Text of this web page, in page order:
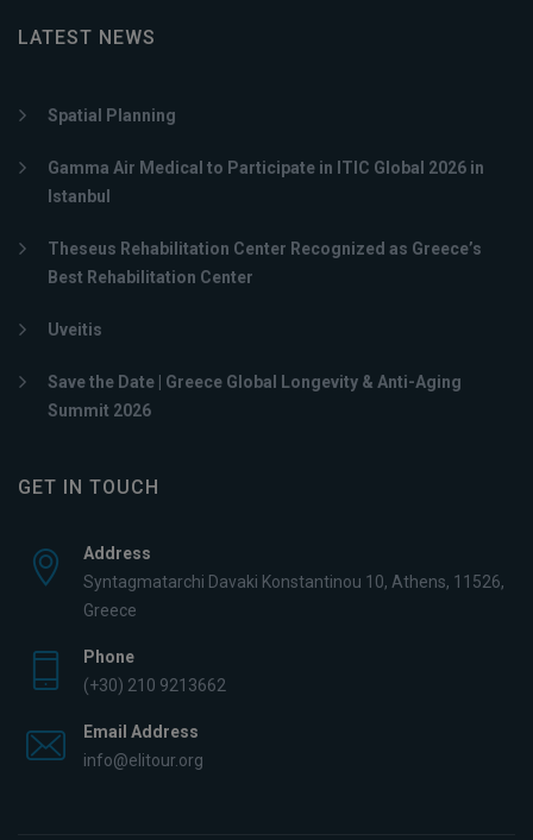
LATEST NEWS
Spatial Planning
Gamma Air Medical to Participate in ITIC Global 2026 in
Istanbul
Theseus Rehabilitation Center Recognized as Greece’s
Best Rehabilitation Center
Uveitis
Save the Date | Greece Global Longevity & Anti-Aging
Summit 2026
GET IN TOUCH
Address
Syntagmatarchi Davaki Konstantinou 10, Athens, 11526,
Greece
Phone
(+30) 210 9213662
Email Address
info@elitour.org